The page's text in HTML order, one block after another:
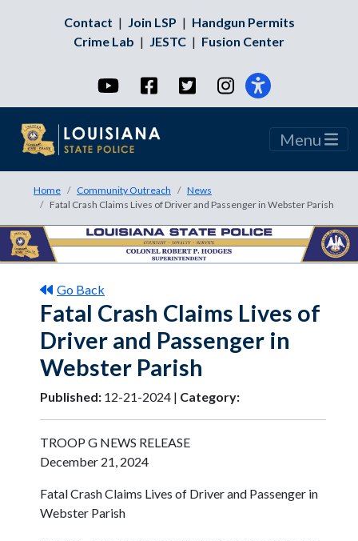
Contact | Join LSP | Handgun Permits
Crime Lab | JESTC | Fusion Center
YouTubeFacebookTwitterInstagram
Menu
Home Community Outreach
News
Fatal Crash Claims Lives of Driver and Passenger in Webster Parish
Go Back
Fatal Crash Claims Lives of
Driver and Passenger in
Webster Parish
Published: 12-21-2024 | Category:
TROOP G NEWS RELEASE
December 21, 2024
Fatal Crash Claims Lives of Driver and Passenger in
Webster Parish